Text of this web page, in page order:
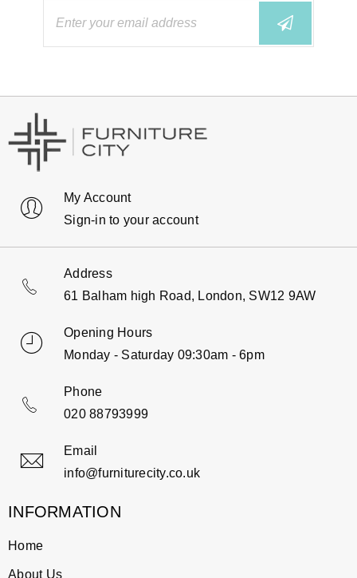
My Account
Sign-in to your account
Address
61 Balham high Road, London, SW12 9AW
Opening Hours
Monday - Saturday 09:30am - 6pm
Phone
020 88793999
Email
info@furniturecity.co.uk
INFORMATION
Home
About Us